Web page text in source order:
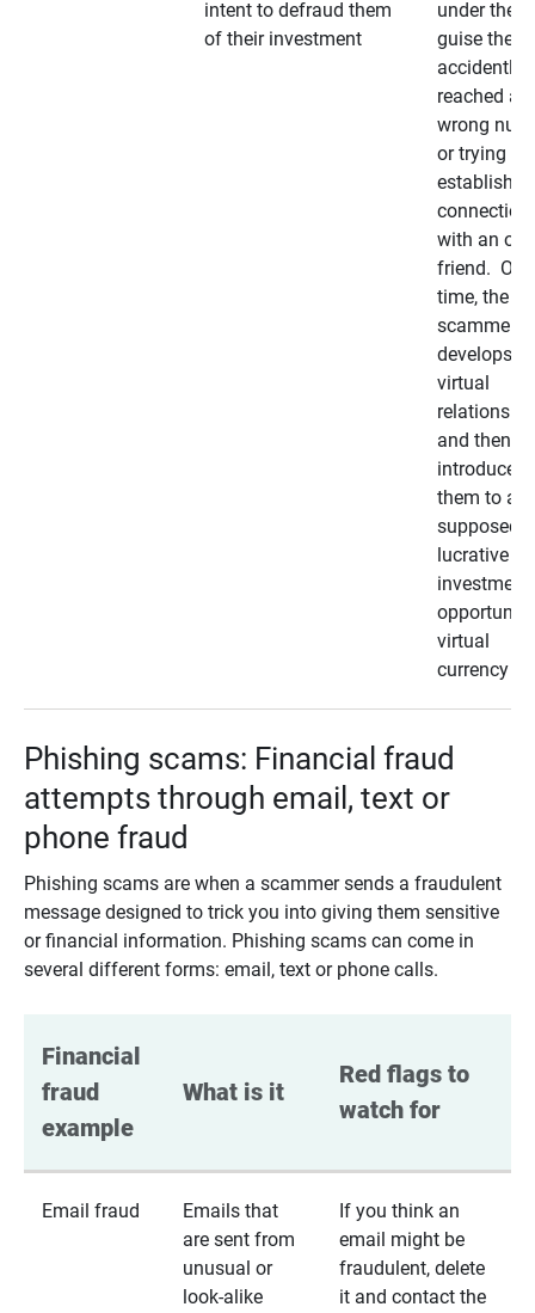
intent to defraud them
of their investment
under the
guise they
accidently
reached a
wrong
or trying to
establish a
connection
with an old
friend.
time, the
scammer
develops a
virtual
relationship
and then
introduces
them to a
supposedly
lucrative
investment
virtual
currency
Phishing scams: Financial fraud
attempts through email, text or
phone fraud
Phishing scams are when a scammer sends a fraudulent
message designed to trick you into giving them sensitive
or financial information. Phishing scams can come in
several different forms: email, text or phone calls.
Financial
fraud
example
What is it
Red flags to
watch for
Email fraud
Emails that
are sent from
unusual or
look-alike
If you think an
email might be
fraudulent, delete
it and contact the